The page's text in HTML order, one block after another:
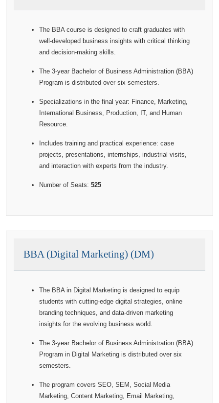
The BBA course is designed to craft graduates with
well-developed business insights with critical thinking
and decision-making skills.
The 3-year Bachelor of Business Administration (BBA)
Program is distributed over six semesters.
Specializations in the final year: Finance, Marketing,
International Business, Production, IT, and Human
Resource.
Includes training and practical experience: case
projects, presentations, internships, industrial visits,
and interaction with experts from the industry.
Number of Seats: 525
BBA (Digital Marketing) (DM)
The BBA in Digital Marketing is designed to equip
students with cutting-edge digital strategies, online
branding techniques, and data-driven marketing
insights for the evolving business world.
The 3-year Bachelor of Business Administration (BBA)
Program in Digital Marketing is distributed over six
semesters.
The program covers SEO, SEM, Social Media
Marketing, Content Marketing, Email Marketing,